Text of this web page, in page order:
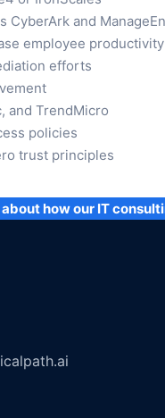
CyberArk and
employee productivity
efforts
and TrendMicro
policies
trust principles
how our IT